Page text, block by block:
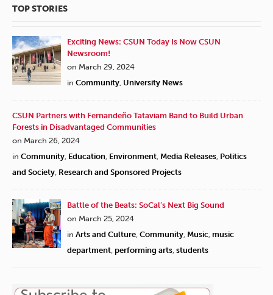
TOP STORIES
Exciting News: CSUN Today Is Now CSUN
Newsroom!
on March 29, 2024
in Community University News
CSUN Partners with Fernandeño Tataviam Band to Build Urban
Forests in Disadvantaged Communities
on March 26, 2024
in Community Education Environment Media Releases Politics
and Society Research and Sponsored Projects
Battle of the Beats: SoCal’s Next Big Sound
on March 25, 2024
in Arts and Culture Community Music music
department performing arts students